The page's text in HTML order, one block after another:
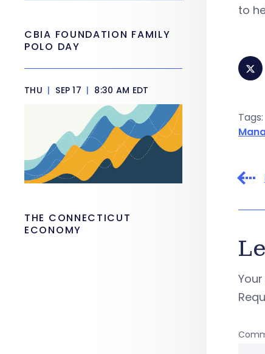
to
Tags:
CBIA FOUNDATION FAMILY
POLO DAY
THU | SEP 17 | 8:30 AM EDT
THE CONNECTICUT
ECONOMY